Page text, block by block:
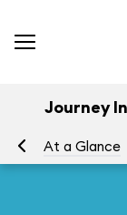
Journey
At a Glance